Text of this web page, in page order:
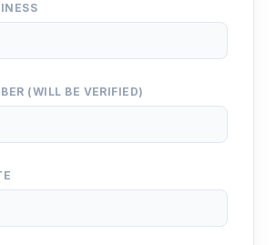
(WILL BE VERIFIED)